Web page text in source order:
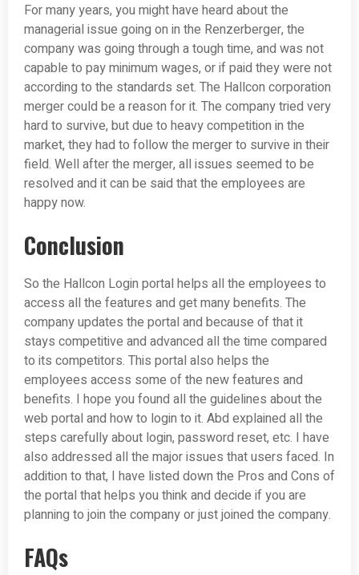
For many years, you might have heard about the
managerial issue going on in the Renzerberger, the
company was going through a tough time, and was not
capable to pay minimum wages, or if paid they were not
according to the standards set. The Hallcon corporation
merger could be a reason for it. The company tried very
hard to survive, but due to heavy competition in the
market, they had to follow the merger to survive in their
field. Well after the merger, all issues seemed to be
resolved and it can be said that the employees are
happy now.
Conclusion
So the Hallcon Login portal helps all the employees to
access all the features and get many benefits. The
company updates the portal and because of that it
stays competitive and advanced all the time compared
to its competitors. This portal also helps the
employees access some of the new features and
benefits. I hope you found all the guidelines about the
web portal and how to login to it. Abd explained all the
steps carefully about login, password reset, etc. I have
also addressed all the major issues that users faced. In
addition to that, I have listed down the Pros and Cons of
the portal that helps you think and decide if you are
planning to join the company or just joined the company.
FAQs